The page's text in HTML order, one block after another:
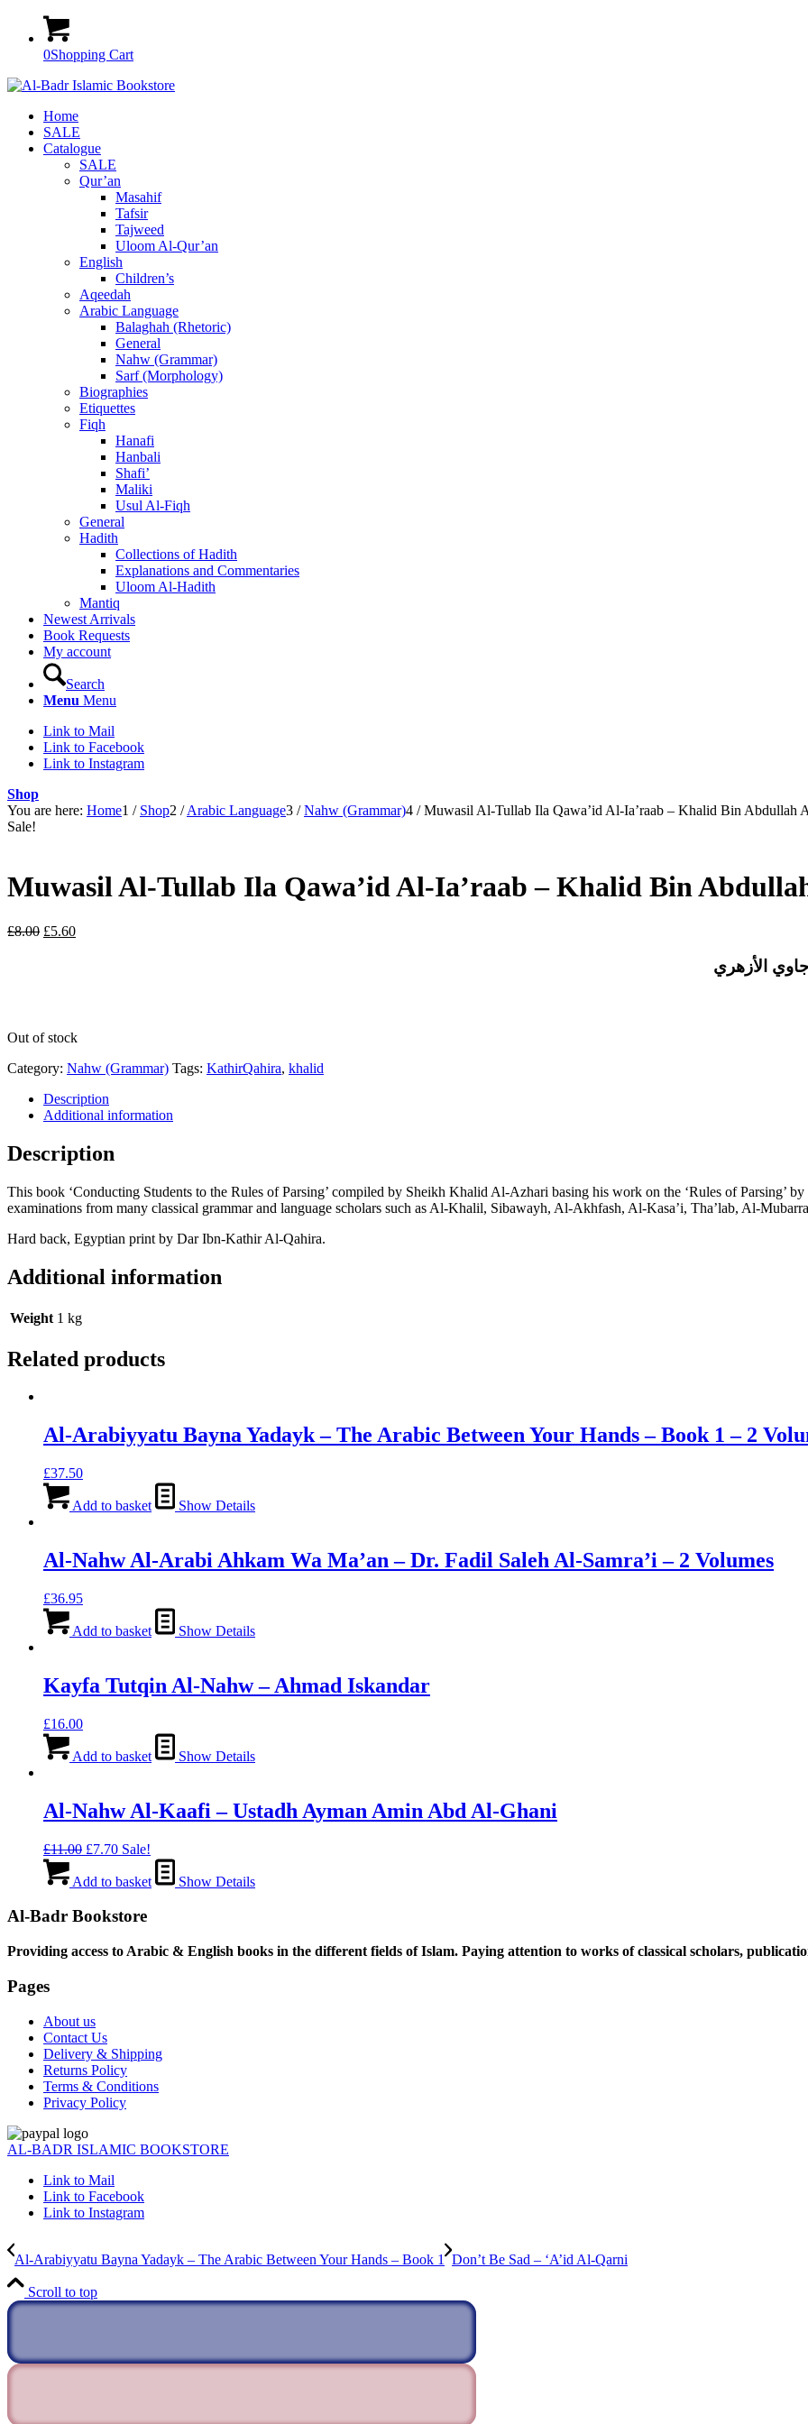
0Shopping Cart
Home
SALE
Catalogue
SALE
Qur’an
Masahif
Tafsir
Tajweed
Uloom Al-Qur’an
English
Children’s
Aqeedah
Arabic Language
Balaghah (Rhetoric)
General
Nahw (Grammar)
Sarf (Morphology)
Biographies
Etiquettes
Fiqh
Hanafi
Hanbali
Shafi’
Maliki
Usul Al-Fiqh
General
Hadith
Collections of Hadith
Explanations and Commentaries
Uloom Al-Hadith
Mantiq
Newest Arrivals
Book Requests
My account
Search
Menu Menu
Link to Mail
Link to Facebook
Link to Instagram
Shop
You are here: Home1 / Shop2 / Arabic Language3 / Nahw (Grammar)4 / Muwasil Al-Tullab Ila Qawa’id Al-Ia’raab – Khalid Bin Abdullah
Sale!
Muwasil Al-Tullab Ila Qawa’id Al-Ia’raab – Khalid Bin
£8.00 Original
£5.60Current
الأزهري
Out of stock
Category: Nahw (Grammar) Tags: KathirQahira, khalid
Description
Additional information
Description
This book ‘Conducting Students to the Rules of Parsing’ compiled by Sheikh Khalid Al-Azhari basing his work on the ‘Rules of Parsing’
examinations from many classical grammar and language scholars such as Al-Khalil, Sibawayh, Al-Akhfash, Al-Kasa’i, Tha’lab, Al-
Hard back, Egyptian print by Dar Ibn-Kathir Al-Qahira.
Additional information
Weight 1 kg
Related products
Al-Arabiyyatu Bayna Yadayk – The Arabic Between Your Hands – Book 1 – 2
£37.50
Add to basket Show Details
Al-Nahw Al-Arabi Ahkam Wa Ma’an – Dr. Fadil Saleh Al-Samra’i – 2 Volumes
£36.95
Add to basket Show Details
Kayfa Tutqin Al-Nahw – Ahmad Iskandar
£16.00
Add to basket Show Details
Al-Nahw Al-Kaafi – Ustadh Ayman Amin Abd Al-Ghani
£11.00 Original
was:
£7.70Current
is:
Sale!
Add to basket Show Details
Al-Badr Bookstore
Providing access to Arabic & English books in the different fields of Islam. Paying attention to works of classical scholars,
Pages
About us
Contact Us
Delivery & Shipping
Returns Policy
Terms & Conditions
Privacy Policy
AL-BADR ISLAMIC BOOKSTORE
Link to Mail
Link to Facebook
Link to Instagram
Al-Arabiyyatu Bayna Yadayk – The Arabic Between Your Hands – Book 1 Don’t Be Sad – ‘A’id Al-Qarni
Scroll to top